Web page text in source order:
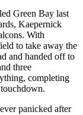
Green Bay last
Kaepernick
With
to take away the
and handed off to
three
completing
panicked after